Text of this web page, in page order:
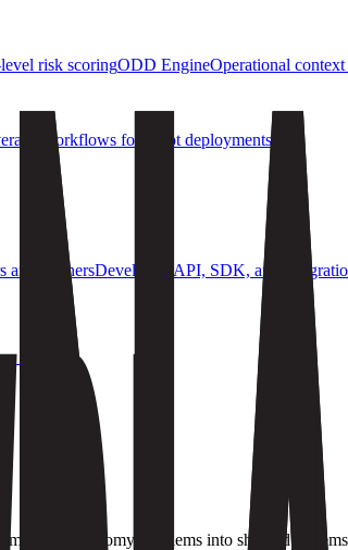
risk scoringODD EngineOperational context
workflows for robot deployments
and partnersDevelopers API, SDK, and
now
economy problems into shipped